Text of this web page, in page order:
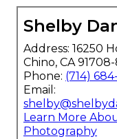
Shelby
Address: 16250
Chino, CA 91708-
Phone: (714)
Email:
Learn More
Photography